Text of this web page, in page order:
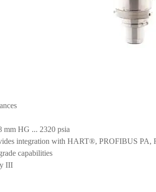
mm HG ... 2320 psia
integration with HART®, PROFIBUS
capabilities
III